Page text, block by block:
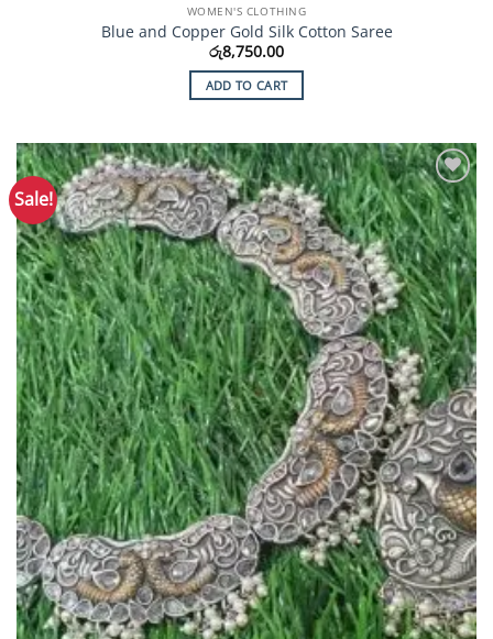
WOMEN'S CLOTHING
Blue and Copper Gold Silk Cotton Saree
රු8,750.00
ADD TO CART
Sale!
Add to
Wishlist